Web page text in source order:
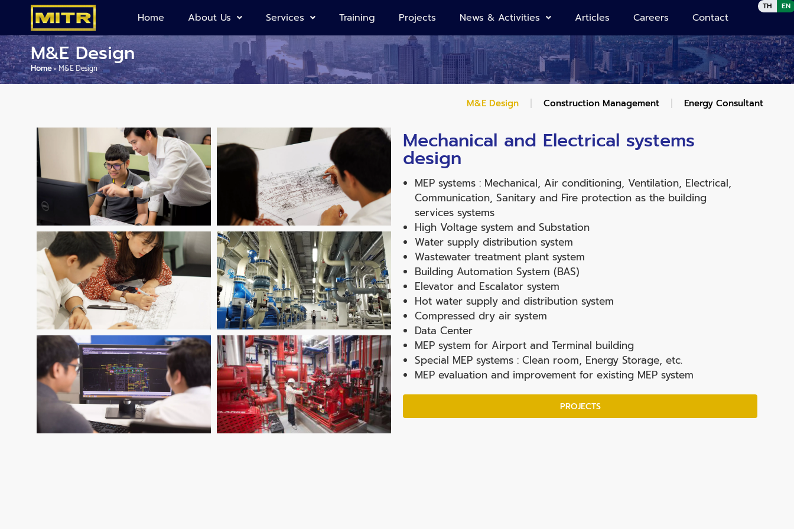
Home About Us Services Training Projects News & Activities Articles Careers Contact
TH EN
M&E Design
Home»M&E Design
M&E Design Construction Management Energy Consultant
Mechanical and Electrical systems
design
MEP systems : Mechanical, Air conditioning, Ventilation, Electrical,
Communication, Sanitary and Fire protection as the building
services systems
High Voltage system and Substation
Water supply distribution system
Wastewater treatment plant system
Building Automation System (BAS)
Elevator and Escalator system
Hot water supply and distribution system
Compressed dry air system
Data Center
MEP system for Airport and Terminal building
Special MEP systems : Clean room, Energy Storage, etc.
MEP evaluation and improvement for existing MEP system
PROJECTS